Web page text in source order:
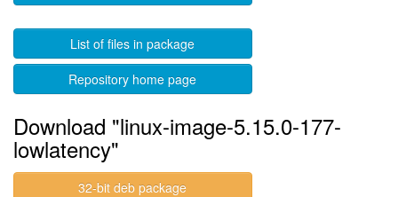
List of files in package
Repository home page
Download "linux-image-5.15.0-177-
lowlatency"
32-bit deb package